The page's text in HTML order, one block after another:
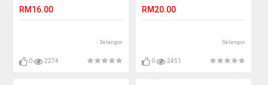
RM16.00
Selangor
0 2274
RM20.00
Selangor
0 2451